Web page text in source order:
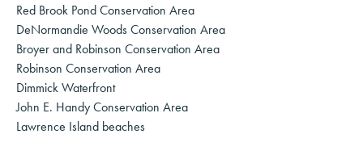
Red Brook Pond Conservation Area
DeNormandie Woods Conservation Area
Broyer and Robinson Conservation Area
Robinson Conservation Area
Dimmick Waterfront
John E. Handy Conservation Area
Lawrence Island beaches